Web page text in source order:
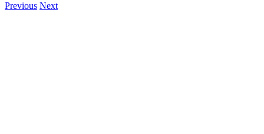
Previous Next